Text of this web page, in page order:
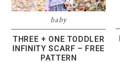
baby
THREE + ONE TODDLER
INFINITY SCARF – FREE
PATTERN